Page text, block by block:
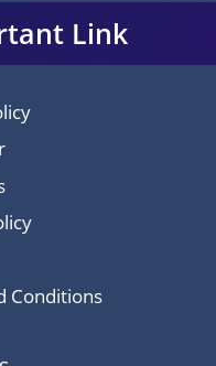
Link
Conditions